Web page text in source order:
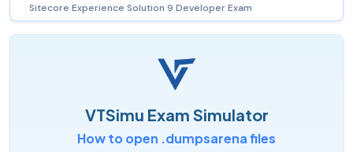
Sitecore Experience Solution 9 Developer Exam
VTSimu Exam Simulator
How to open .dumpsarena files